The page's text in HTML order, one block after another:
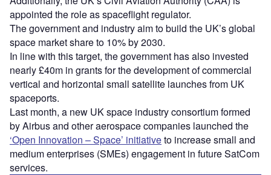
appointed the role as spaceflight regulator.
The government and industry aim to build the UK’s global
space market share to 10% by 2030.
In line with this target, the government has also invested
nearly £40m in grants for the development of commercial
vertical and horizontal small satellite launches from UK
spaceports.
Last month, a new UK space industry consortium formed
by Airbus and other aerospace companies launched the
‘Open Innovation – Space’ initiativeto increase small and
medium enterprises (SMEs) engagement in future SatCom
services.